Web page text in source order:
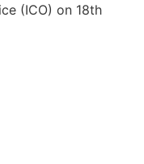
(ICO) on 18th